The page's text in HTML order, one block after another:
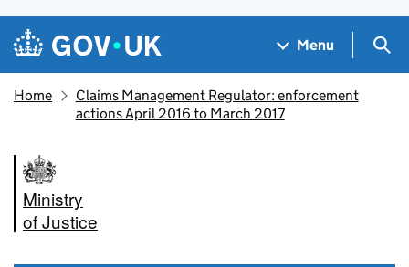
Skip to main content
Navigation menu
Menu
Home
Claims Management Regulator: enforcement
actions April 2016 to March 2017
Ministry
of Justice